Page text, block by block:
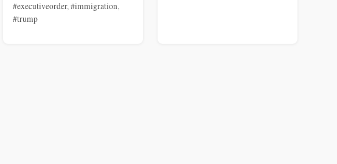
#executiveorder,#immigration,
#trump